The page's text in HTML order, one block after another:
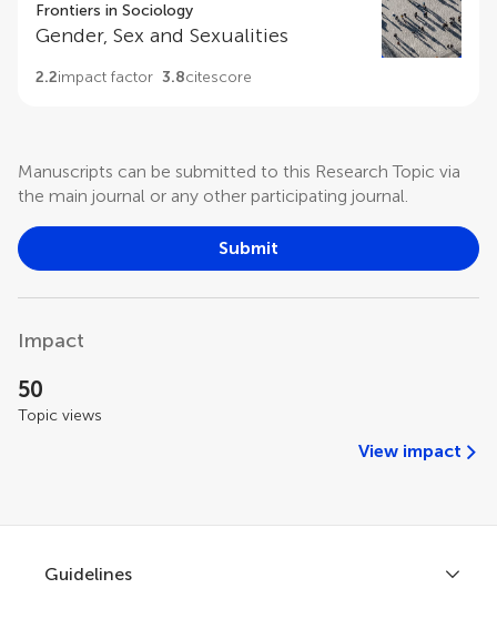
Frontiers in Sociology
Gender, Sex and Sexualities
2.2impact factor 3.8citescore
Manuscripts can be submitted to this Research Topic via
the main journal or any other participating journal.
Submit
Impact
50
Topic views
View impact
Guidelines